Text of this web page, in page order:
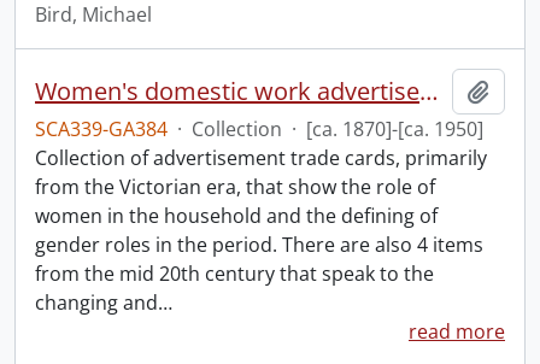
Bird, Michael
Women's domestic work advertisements collection.
SCA339-GA384 · Collection · [ca. 1870]-[ca. 1950]
Collection of advertisement trade cards, primarily
from the Victorian era, that show the role of
women in the household and the defining of
gender roles in the period. There are also 4 items
from the mid 20th century that speak to the
changing and…
read more